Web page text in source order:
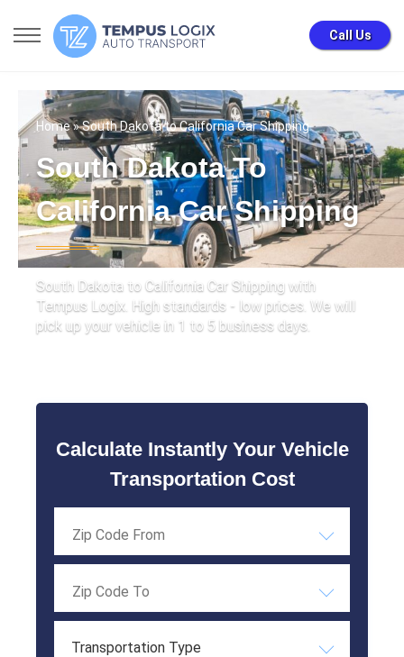
Call Us
Home» South Dakota to California Car Shipping
South Dakota To
California Car Shipping
South Dakota to California Car Shipping with
Tempus Logix. High standards - low prices. We will
pick up your vehicle in 1 to 5 business days.
Calculate Instantly Your Vehicle
Transportation Cost
Transportation Type